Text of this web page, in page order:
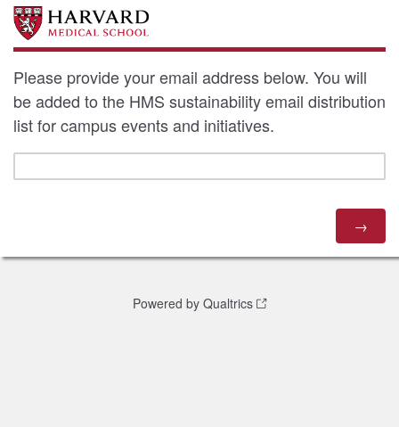
Please provide your email address below. You will
be added to the HMS sustainability email distribution
list for campus events and initiatives.
Powered by Qualtrics